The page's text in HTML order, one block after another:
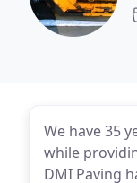
We have 35
while
DMI Paving